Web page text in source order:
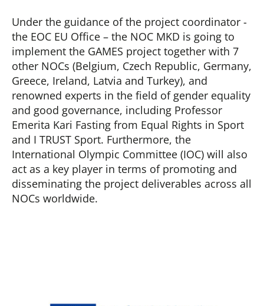
Under the guidance of the project coordinator -
the EOC EU Office – the NOC MKD is going to
implement the GAMES project together with 7
other NOCs (Belgium, Czech Republic, Germany,
Greece, Ireland, Latvia and Turkey), and
renowned experts in the field of gender equality
and good governance, including Professor
Emerita Kari Fasting from Equal Rights in Sport
and I TRUST Sport. Furthermore, the
International Olympic Committee (IOC) will also
act as a key player in terms of promoting and
disseminating the project deliverables across all
NOCs worldwide.